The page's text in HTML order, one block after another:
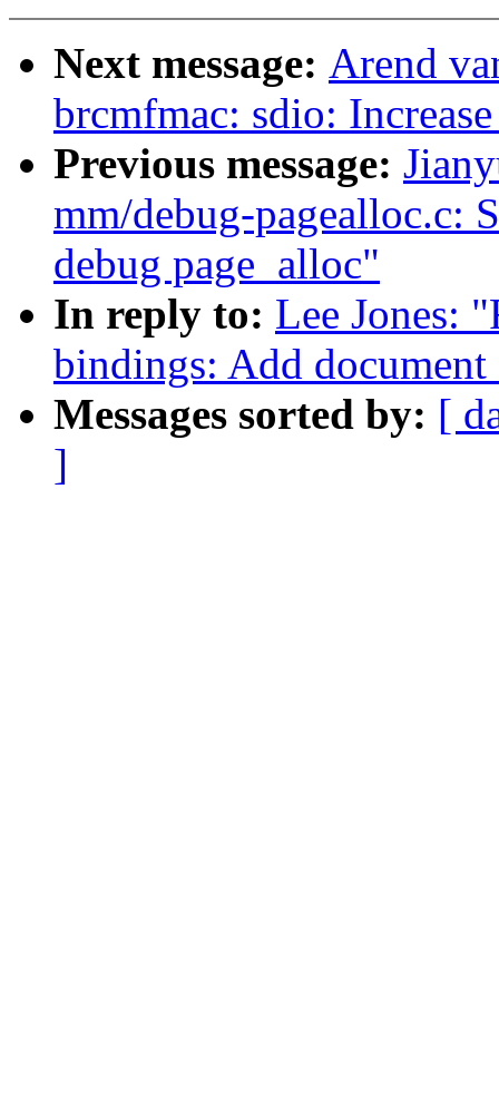
Next message: Arend
brcmfmac: sdio:
Previous message:
mm/debug-pagealloc.c:
debug page_alloc"
In reply to: Lee Jones:
bindings: Add
Messages sorted by: [
]